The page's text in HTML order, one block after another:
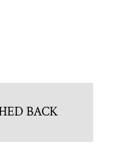
BACK